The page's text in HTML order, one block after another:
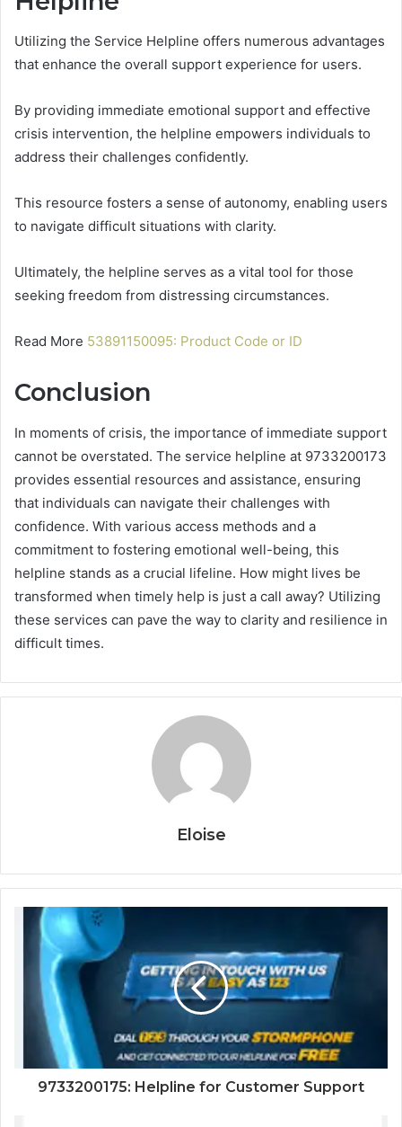
Utilizing the Service Helpline offers numerous advantages
that enhance the overall support experience for users.
By providing immediate emotional support and effective
crisis intervention, the helpline empowers individuals to
address their challenges confidently.
This resource fosters a sense of autonomy, enabling users
to navigate difficult situations with clarity.
Ultimately, the helpline serves as a vital tool for those
seeking freedom from distressing circumstances.
Read More 53891150095: Product Code or ID
Conclusion
In moments of crisis, the importance of immediate support
cannot be overstated. The service helpline at 9733200173
provides essential resources and assistance, ensuring
that individuals can navigate their challenges with
confidence. With various access methods and a
commitment to fostering emotional well-being, this
helpline stands as a crucial lifeline. How might lives be
transformed when timely help is just a call away? Utilizing
these services can pave the way to clarity and resilience in
difficult times.
Eloise
9733200175: Helpline for Customer Support